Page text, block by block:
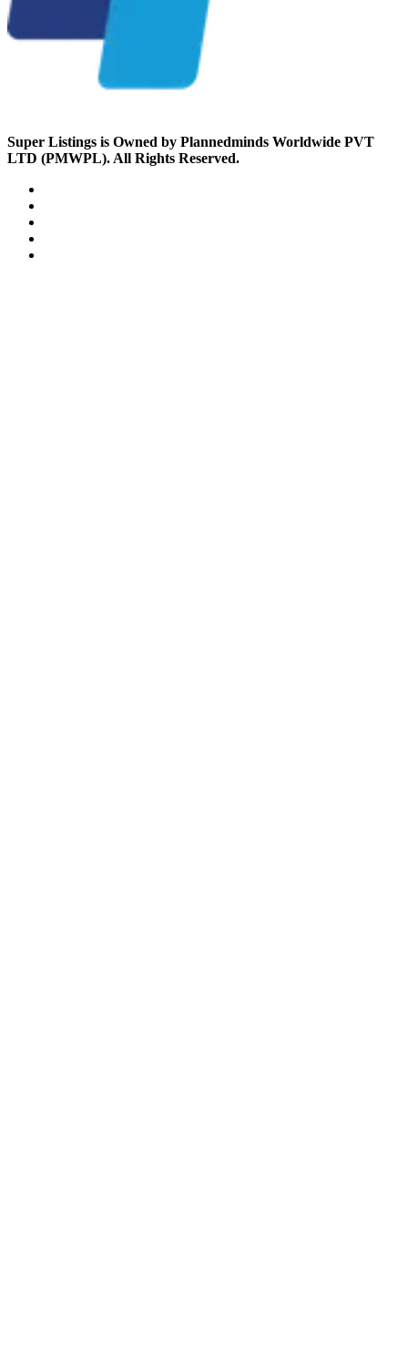
Super Listings is Owned by Plannedminds Worldwide PVT
LTD (PMWPL). All Rights Reserved.